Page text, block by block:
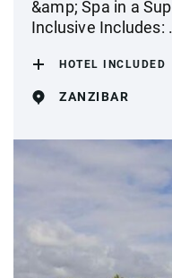
&amp; Spa in a
Inclusive Includes:
HOTEL INCLUDED
ZANZIBAR